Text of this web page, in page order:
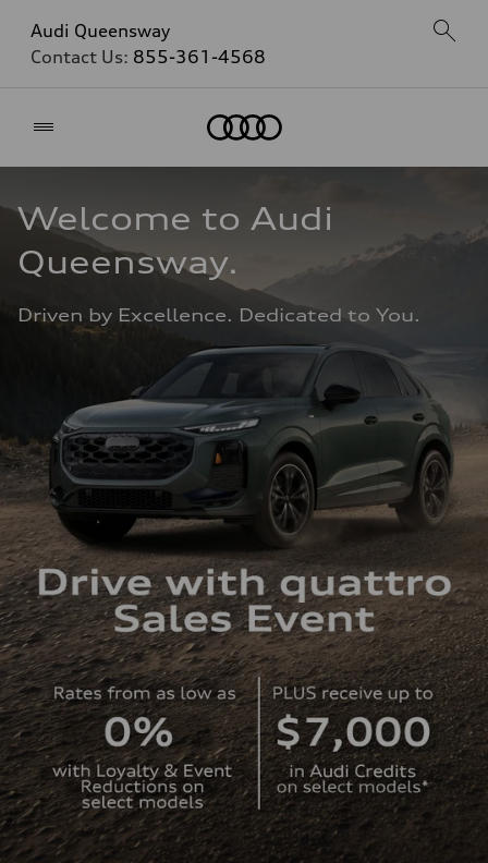
Audi Queensway
Contact Us: 855-361-4568
Welcome to Audi
Queensway.
Driven by Excellence. Dedicated to You.